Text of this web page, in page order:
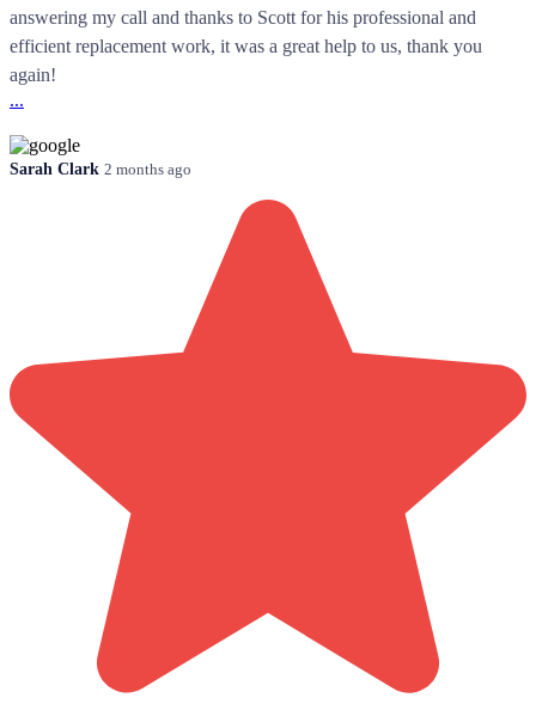
answering my call and thanks to Scott for his professional and
efficient replacement work, it was a great help to us, thank you
again!
...
Sarah Clark 2 months ago